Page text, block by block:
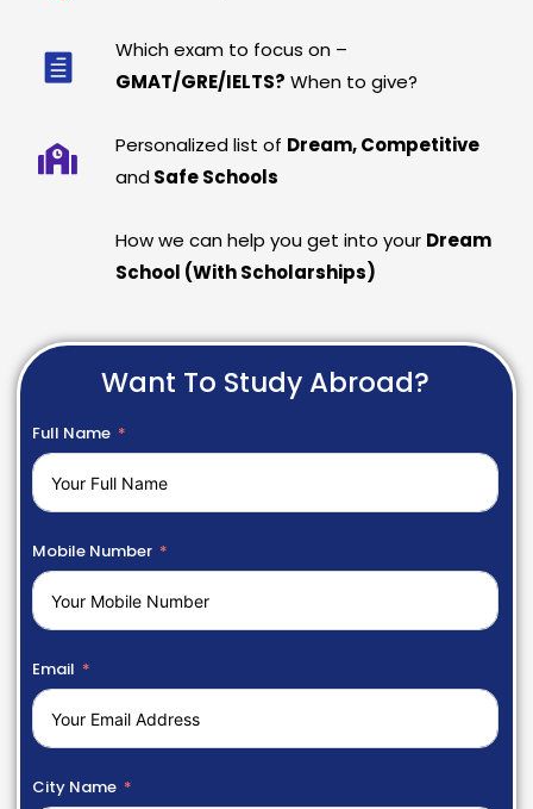
Which exam to focus on –
GMAT/GRE/IELTS? When to give?
Personalized list of Dream, Competitive
and Safe Schools
How we can help you get into your Dream
School (With Scholarships)
Want To Study Abroad?
Full Name
Mobile Number
Email
City Name